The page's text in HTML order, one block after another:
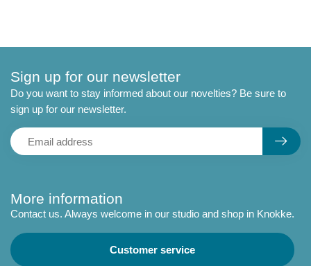
More information
Contact us. Always welcome in our studio and shop in Knokke.
Customer service
Sign up for our newsletter
Do you want to stay informed about our novelties? Be sure to
sign up for our newsletter.